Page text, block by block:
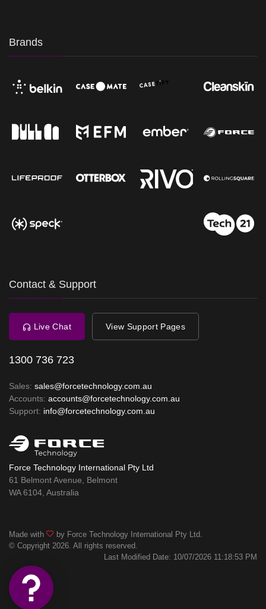
Brands
Contact & Support
Live Chat View Support Pages
1300 736 723
Sales: sales@forcetechnology.com.au
Accounts: accounts@forcetechnology.com.au
Support: info@forcetechnology.com.au
Force Technology International Pty Ltd
61 Belmont Avenue, Belmont
WA 6104, Australia
Made with
by Force Technology International Pty Ltd.
© Copyright 2026. All rights reserved.
Last Modified Date: 10/07/2026 11:18:53 PM